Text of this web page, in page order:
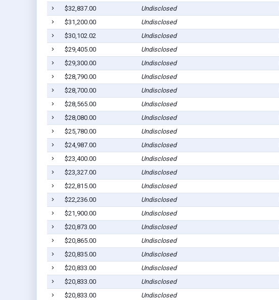
$32,837.00
Undisclosed
$31,200.00
Undisclosed
$30,102.02
Undisclosed
$29,405.00
Undisclosed
$29,300.00
Undisclosed
$28,790.00
Undisclosed
$28,700.00
Undisclosed
$28,565.00
Undisclosed
$28,080.00
Undisclosed
$25,780.00
Undisclosed
$24,987.00
Undisclosed
$23,400.00
Undisclosed
$23,327.00
Undisclosed
$22,815.00
Undisclosed
$22,236.00
Undisclosed
$21,900.00
Undisclosed
$20,873.00
Undisclosed
$20,865.00
Undisclosed
$20,835.00
Undisclosed
$20,833.00
Undisclosed
$20,833.00
Undisclosed
$20,833.00
Undisclosed